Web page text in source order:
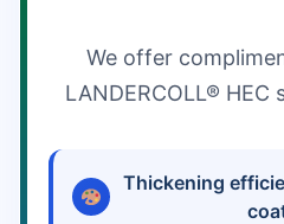
We offer
LANDERCOLL®
Thickening